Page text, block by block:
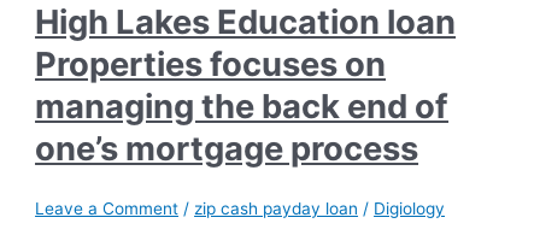
High Lakes Education loan
Properties focuses on
managing the back end of
one’s mortgage process
Leave a Comment / zip cash payday loan / Digiology